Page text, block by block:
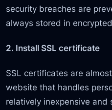
security breaches are
always stored in
2. Install SSL certificate
SSL certificates are
website that handles
relatively inexpensive and